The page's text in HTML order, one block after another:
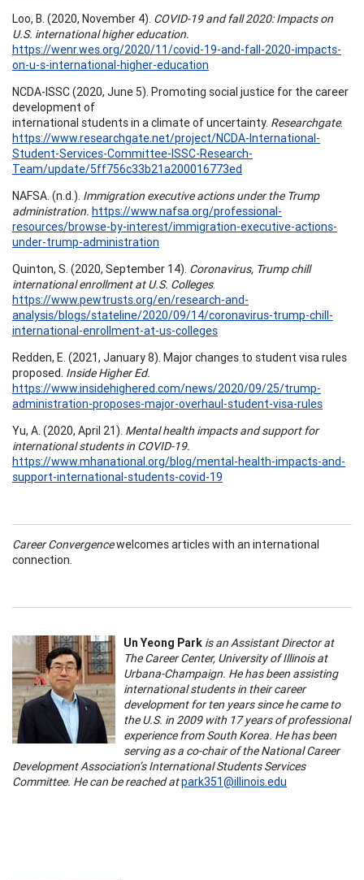
Loo, B. (2020, November 4). COVID-19 and fall 2020: Impacts on
U.S. international higher education.
https://wenr.wes.org/2020/11/covid-19-and-fall-2020-impacts-
on-u-s-international-higher-education
NCDA-ISSC (2020, June 5). Promoting social justice for the career
development of
international students in a climate of uncertainty. Researchgate.
https://www.researchgate.net/project/NCDA-International-
Student-Services-Committee-ISSC-Research-
Team/update/5ff756c33b21a200016773ed
NAFSA. (n.d.). Immigration executive actions under the Trump
administration. https://www.nafsa.org/professional-
resources/browse-by-interest/immigration-executive-actions-
under-trump-administration
Quinton, S. (2020, September 14). Coronavirus, Trump chill
international enrollment at U.S. Colleges.
https://www.pewtrusts.org/en/research-and-
analysis/blogs/stateline/2020/09/14/coronavirus-trump-chill-
international-enrollment-at-us-colleges
Redden, E. (2021, January 8). Major changes to student visa rules
proposed. Inside Higher Ed.
https://www.insidehighered.com/news/2020/09/25/trump-
administration-proposes-major-overhaul-student-visa-rules
Yu, A. (2020, April 21). Mental health impacts and support for
international students in COVID-19.
https://www.mhanational.org/blog/mental-health-impacts-and-
support-international-students-covid-19
Career Convergencewelcomes articles with an international
connection.
Un Yeong Park is an Assistant Director at
The Career Center, University of Illinois at
Urbana-Champaign. He has been assisting
international students in their career
development for ten years since he came to
the U.S. in 2009 with 17 years of professional
experience from South Korea. He has been
serving as a co-chair of the National Career
Development Association’s International Students Services
Committee. He can be reached atpark351@illinois.edu